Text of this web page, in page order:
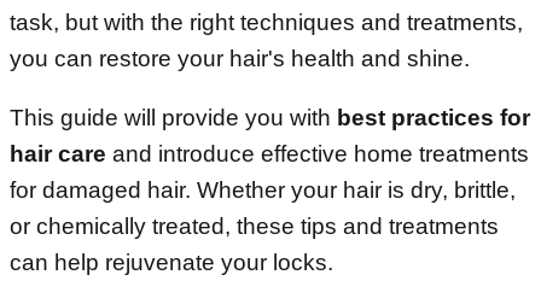
task, but with the right techniques and treatments,
you can restore your hair's health and shine.
This guide will provide you with best practices for
hair care and introduce effective home treatments
for damaged hair. Whether your hair is dry, brittle,
or chemically treated, these tips and treatments
can help rejuvenate your locks.